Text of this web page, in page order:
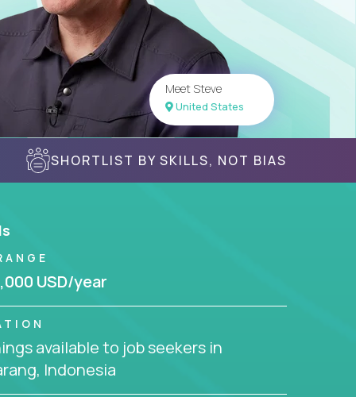
Meet Steve
United States
SHORTLIST BY SKILLS, NOT BIAS
USD/year
available to job seekers in
Indonesia